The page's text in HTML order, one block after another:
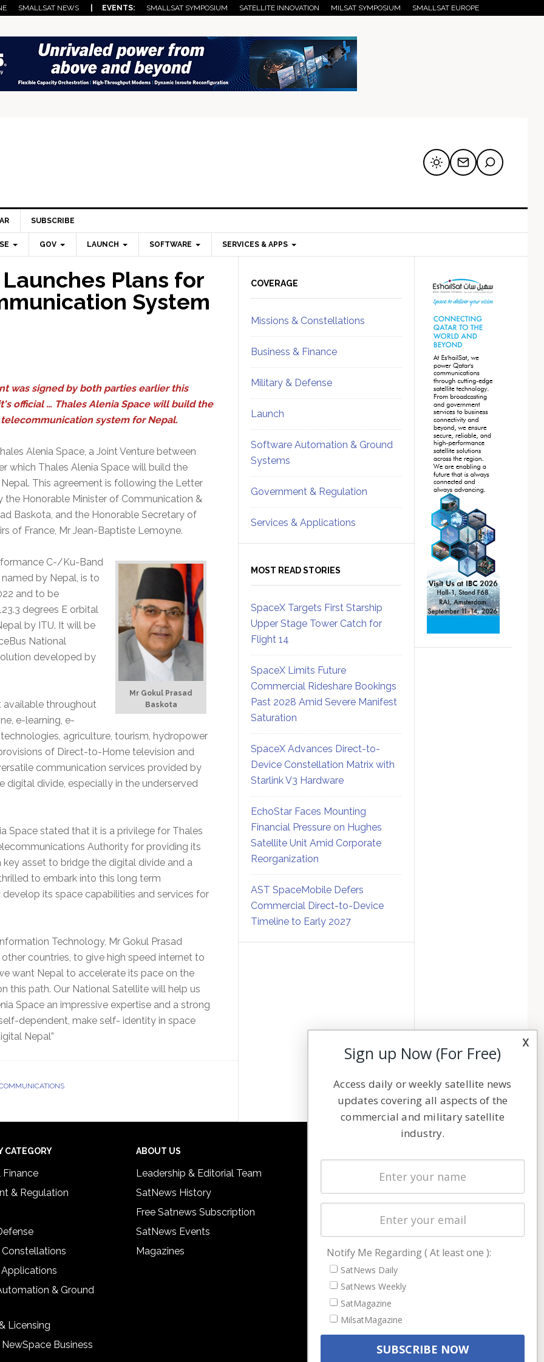
SMALLSAT NEWS | EVENTS: SMALLSAT SYMPOSIUM SATELLITE INNOVATION MILSAT SYMPOSIUM SMALLSAT EUROPE
SUBSCRIBE
GOV LAUNCH SOFTWARE SERVICES & APPS
Plans for
System
was signed by both parties earlier this
official … Thales Alenia Space will build the
system for Nepal.
Alenia Space, a Joint Venture between
which Thales Alenia Space will build the
This agreement is following the Letter
the Honorable Minister of Communication &
Baskota, and the Honorable Secretary of
of France, Mr Jean-Baptiste Lemoyne.
Mr Gokul Prasad
Baskota
C-/Ku-Band
by Nepal, is to
and to be
degrees E orbital
by ITU. It will be
National
developed by
available throughout
e-learning, e-
agriculture, tourism, hydropower
of Direct-to-Home television and
communication services provided by
divide, especially in the underserved
Space stated that it is a privilege for Thales
Authority for providing its
asset to bridge the digital divide and a
to embark into this long term
its space capabilities and services for
Technology, Mr Gokul Prasad
countries, to give high speed internet to
want Nepal to accelerate its pace on the
this path. Our National Satellite will help us
Space an impressive expertise and a strong
dependent, make self- identity in space
Nepal”
Sidebar
COVERAGE
Missions & Constellations
Business & Finance
Military & Defense
Launch
Software Automation & Ground
Systems
Government & Regulation
Services & Applications
MOST READ STORIES
SpaceX Targets First Starship
Upper Stage Tower Catch for
Flight 14
SpaceX Limits Future
Commercial Rideshare Bookings
Past 2028 Amid Severe Manifest
Saturation
SpaceX Advances Direct-to-
Device Constellation Matrix with
Starlink V3 Hardware
EchoStar Faces Mounting
Financial Pressure on Hughes
Satellite Unit Amid Corporate
Reorganization
AST SpaceMobile Defers
Commercial Direct-to-Device
Timeline to Early 2027
Sidebar
CATEGORY
Finance
& Regulation
Constellations
& Ground
Licensing
Business
ABOUT US
Leadership & Editorial Team
SatNews History
Free Satnews Subscription
SatNews Events
Magazines
Latest Stories
Magazines
Cookie & Privacy Policy for Satnews
x
Sign up Now (For Free)
Access daily or weekly satellite news
updates covering all aspects of the
commercial and military satellite
industry.
Notify Me Regarding ( At least one ):
SatNews Daily
SatNews Weekly
SatMagazine
MilsatMagazine